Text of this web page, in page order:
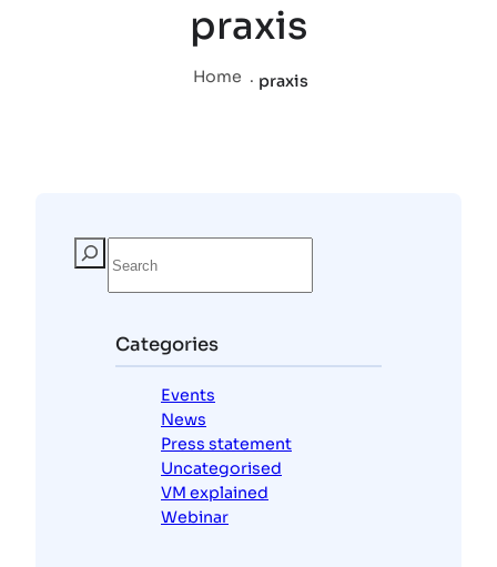
praxis
Home . praxis
Categories
Events
News
Press statement
Uncategorised
VM explained
Webinar